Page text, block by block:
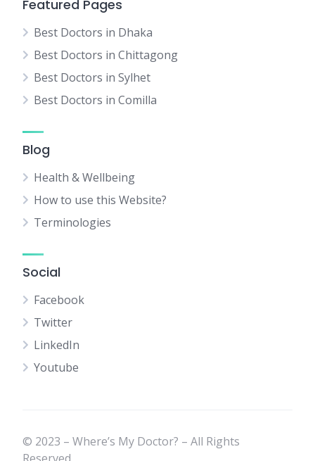
Featured Pages
Best Doctors in Dhaka
Best Doctors in Chittagong
Best Doctors in Sylhet
Best Doctors in Comilla
Blog
Health & Wellbeing
How to use this Website?
Terminologies
Social
Facebook
Twitter
LinkedIn
Youtube
© 2023 – Where’s My Doctor? – All Rights